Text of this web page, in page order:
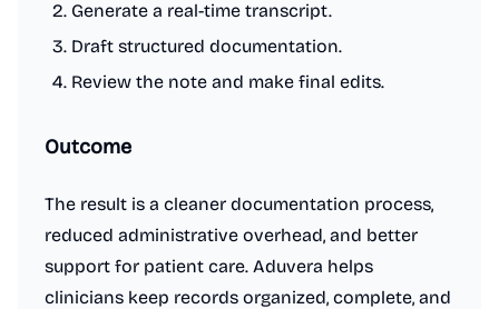
Generate a real-time transcript.
Draft structured documentation.
Review the note and make final edits.
Outcome
The result is a cleaner documentation process,
reduced administrative overhead, and better
support for patient care. Aduvera helps
clinicians keep records organized, complete, and